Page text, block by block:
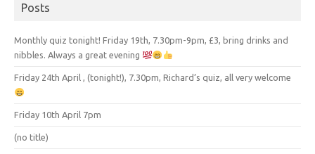
Posts
Monthly quiz tonight! Friday 19th, 7.30pm-9pm, £3, bring drinks and
nibbles. Always a great evening
Friday 24th April , (tonight!), 7.30pm, Richard’s quiz, all very welcome
Friday 10th April 7pm
(no title)